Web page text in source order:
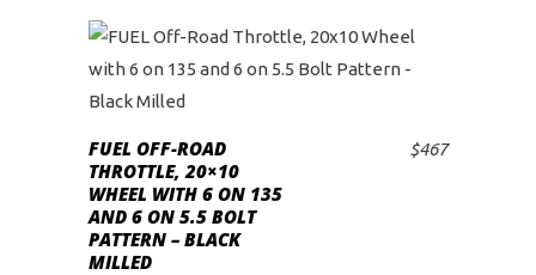
ADD TO CART
FUEL OFF-ROAD
THROTTLE, 20×10
WHEEL WITH 6 ON 135
AND 6 ON 5.5 BOLT
PATTERN – BLACK
MILLED
$467